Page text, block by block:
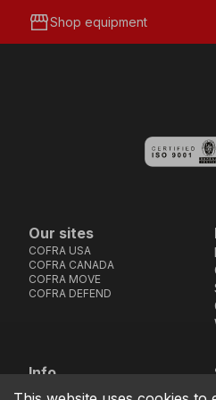
storefrontShop equipment
Our sites
COFRA USA
COFRA CANADA
COFRA MOVE
COFRA DEFEND
Info
Via dell’Euro 53-57-59,